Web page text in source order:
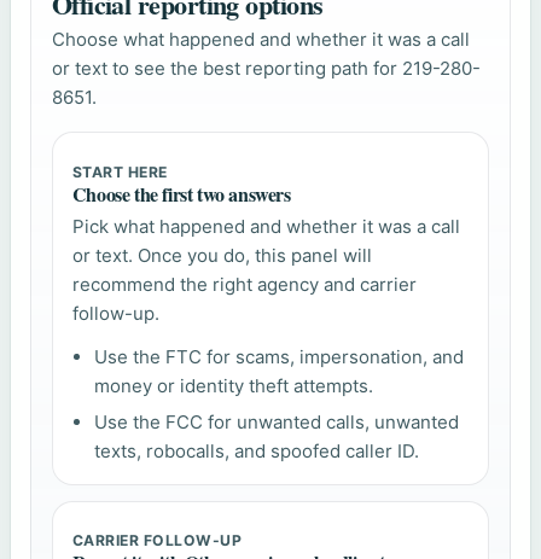
Choose what happened and whether it was a call
or text to see the best reporting path for 219-280-
8651.
START HERE
Choose the first two answers
Pick what happened and whether it was a call
or text. Once you do, this panel will
recommend the right agency and carrier
follow-up.
Use the FTC for scams, impersonation, and
money or identity theft attempts.
Use the FCC for unwanted calls, unwanted
texts, robocalls, and spoofed caller ID.
CARRIER FOLLOW-UP